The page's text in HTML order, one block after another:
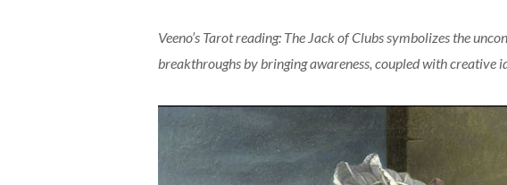
Veeno’s Tarot reading: The Jack of Clubs symbolizes the
breakthroughs by bringing awareness, coupled with creative